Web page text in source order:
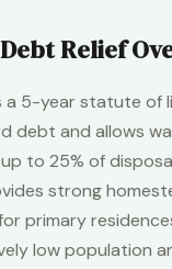
Relief
a 5-year statute of
debt and allows
to 25% of
strong
primary
low population